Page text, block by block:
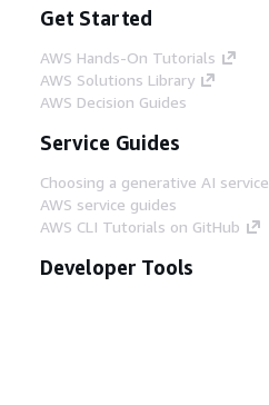
Get Started
AWS Hands-On Tutorials
AWS Solutions Library
AWS Decision Guides
Service Guides
Choosing a generative AI service
AWS service guides
AWS CLI Tutorials on GitHub
Developer Tools